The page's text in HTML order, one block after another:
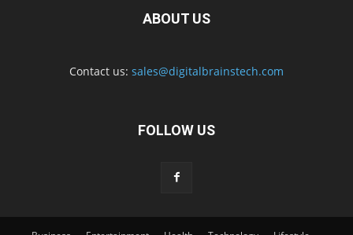
ABOUT US
Contact us: sales@digitalbrainstech.com
FOLLOW US